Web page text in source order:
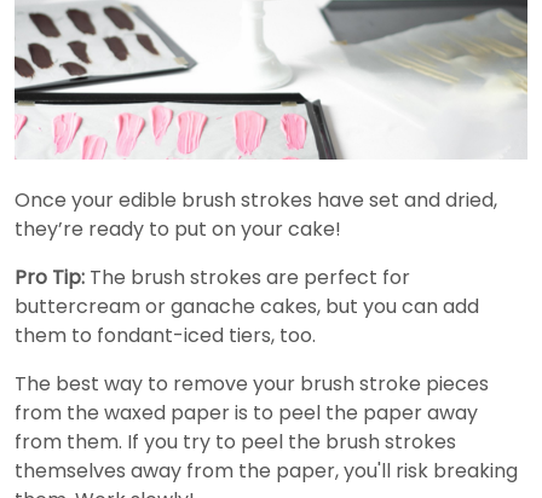
Once your edible brush strokes have set and dried,
they’re ready to put on your cake!
Pro Tip: The brush strokes are perfect for
buttercream or ganache cakes, but you can add
them to fondant-iced tiers, too.
The best way to remove your brush stroke pieces
from the waxed paper is to peel the paper away
from them. If you try to peel the brush strokes
themselves away from the paper, you'll risk breaking